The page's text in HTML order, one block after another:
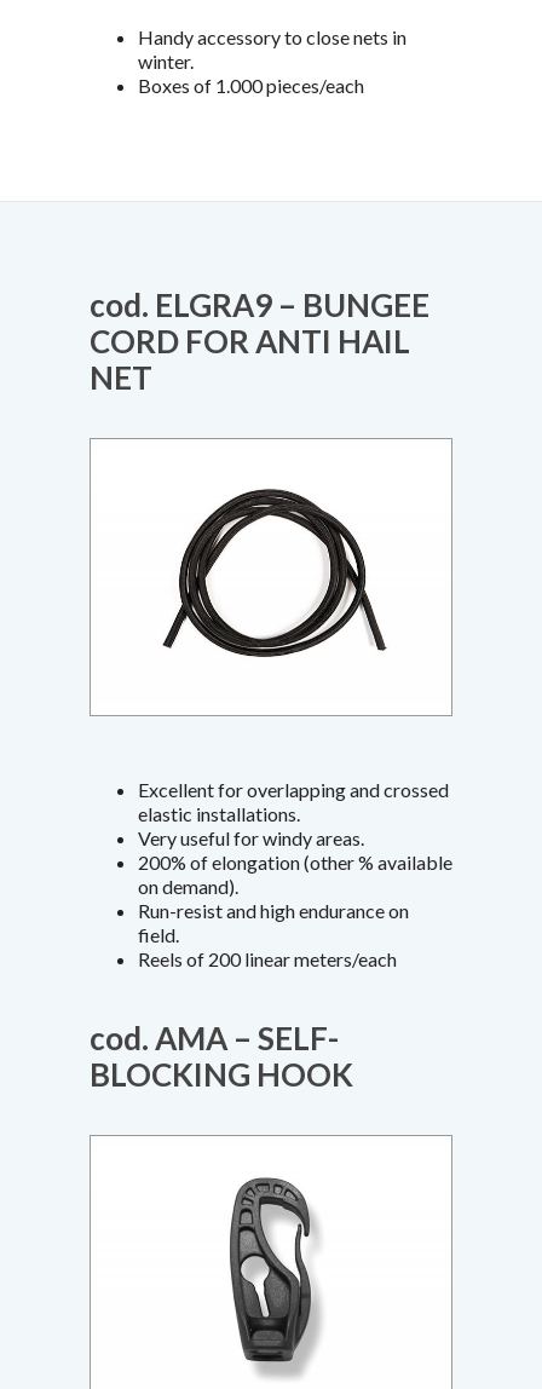
Handy accessory to close nets in
winter.
Boxes of 1.000 pieces/each
cod. ELGRA9 – BUNGEE
CORD FOR ANTI HAIL
NET
Excellent for overlapping and crossed
elastic installations.
Very useful for windy areas.
200% of elongation (other % available
on demand).
Run-resist and high endurance on
field.
Reels of 200 linear meters/each
cod. AMA – SELF-
BLOCKING HOOK